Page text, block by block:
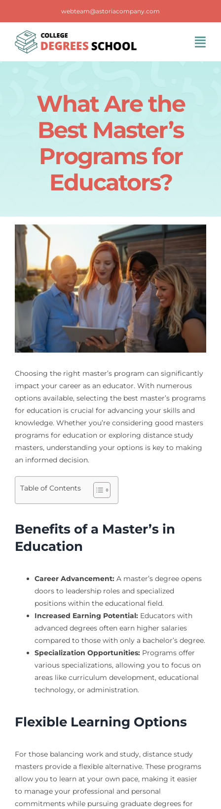
content
webteam@astoriacompany.com
Contact Us
What Are the
Best Master’s
Programs for
Educators?
Choosing the right master’s program can significantly
impact your career as an educator. With numerous
options available, selecting the best master’s programs
for education is crucial for advancing your skills and
knowledge. Whether you’re considering good masters
programs for education or exploring distance study
masters, understanding your options is key to making
an informed decision.
Table of Contents
Benefits of a Master’s in
Education
Career Advancement:A master’s degree opens
doors to leadership roles and specialized
positions within the educational field.
Increased Earning Potential:Educators with
advanced degrees often earn higher salaries
compared to those with only a bachelor’s degree.
Specialization Opportunities:Programs offer
various specializations, allowing you to focus on
areas like curriculum development, educational
technology, or administration.
Flexible Learning Options
For those balancing work and study, distance study
masters provide a flexible alternative. These programs
allow you to learn at your own pace, making it easier
to manage your professional and personal
commitments while pursuing graduate degrees for